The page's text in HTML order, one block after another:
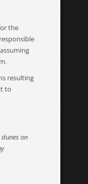
the
resulting
to
on